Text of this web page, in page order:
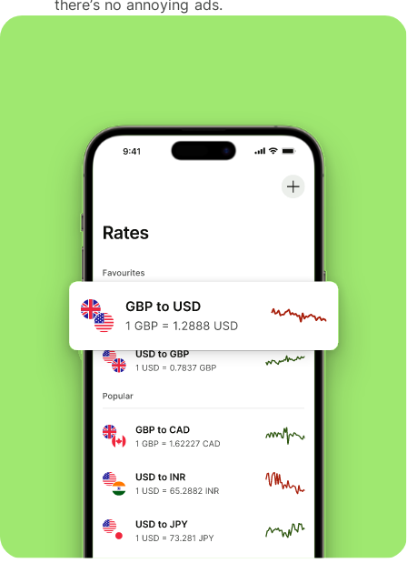
there’s no annoying ads.